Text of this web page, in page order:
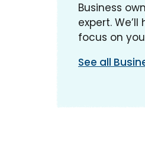
Business
expert.
focus on
See all